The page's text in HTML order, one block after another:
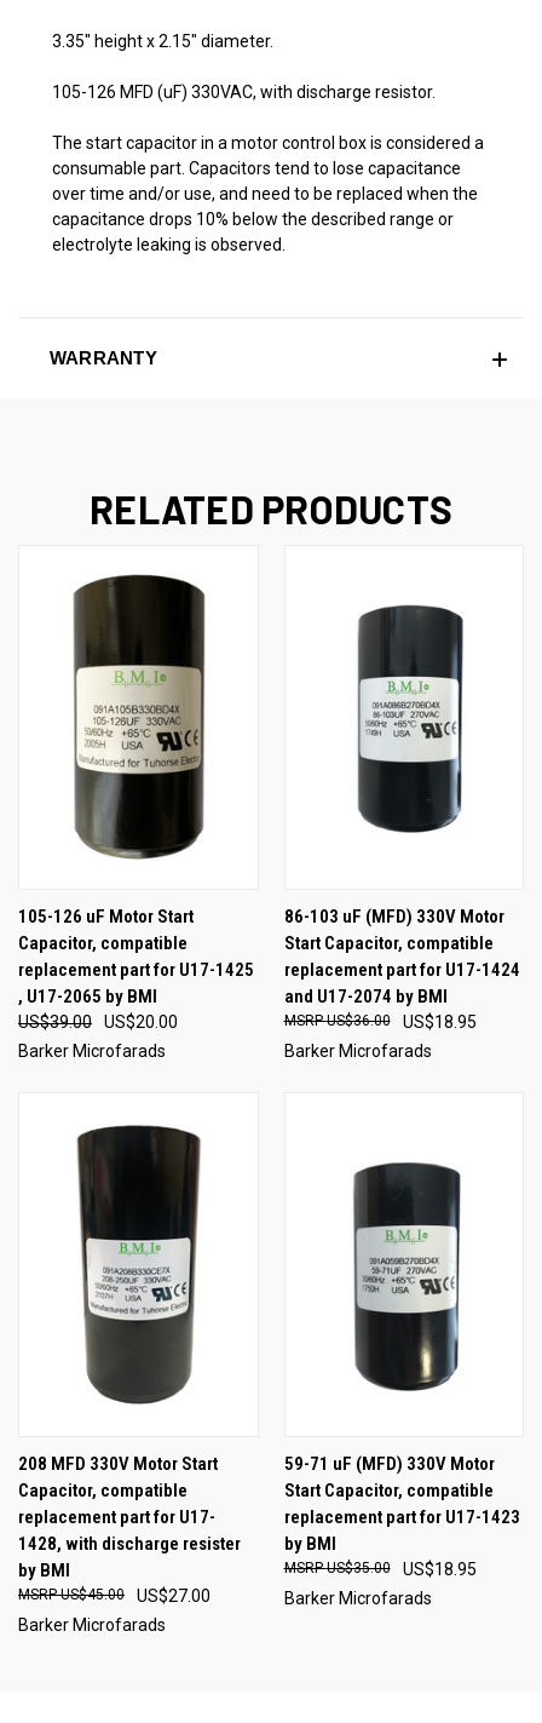
3.35" height x 2.15" diameter.
105-126 MFD (uF) 330VAC, with discharge resistor.
The start capacitor in a motor control box is considered a
consumable part. Capacitors tend to lose capacitance
over time and/or use, and need to be replaced when the
capacitance drops 10% below the described range or
electrolyte leaking is observed.
WARRANTY
RELATED PRODUCTS
105-126 uF Motor Start
Capacitor, compatible
replacement part for U17-1425
, U17-2065 by BMI
US$39.00
US$20.00
Barker Microfarads
86-103 uF (MFD) 330V Motor
Start Capacitor, compatible
replacement part for U17-1424
and U17-2074 by BMI
US$18.95
US$36.00
Barker Microfarads
208 MFD 330V Motor Start
Capacitor, compatible
replacement part for U17-
1428, with discharge resister
by BMI
US$27.00
US$45.00
Barker Microfarads
59-71 uF (MFD) 330V Motor
Start Capacitor, compatible
replacement part for U17-1423
by BMI
US$18.95
US$35.00
Barker Microfarads